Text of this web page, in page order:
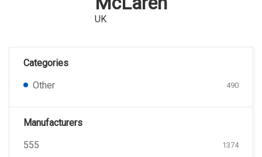
UK
Categories
Other
490
Manufacturers
555
1374